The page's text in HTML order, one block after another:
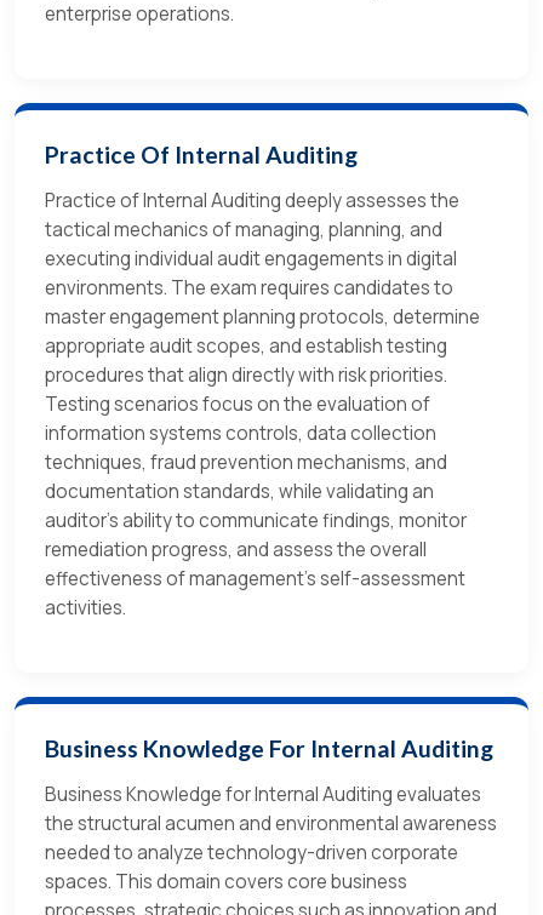
enterprise operations.
Practice Of Internal Auditing
Practice of Internal Auditing deeply assesses the
tactical mechanics of managing, planning, and
executing individual audit engagements in digital
environments. The exam requires candidates to
master engagement planning protocols, determine
appropriate audit scopes, and establish testing
procedures that align directly with risk priorities.
Testing scenarios focus on the evaluation of
information systems controls, data collection
techniques, fraud prevention mechanisms, and
documentation standards, while validating an
auditor's ability to communicate findings, monitor
remediation progress, and assess the overall
effectiveness of management's self-assessment
activities.
Business Knowledge For Internal Auditing
Business Knowledge for Internal Auditing evaluates
the structural acumen and environmental awareness
needed to analyze technology-driven corporate
spaces. This domain covers core business